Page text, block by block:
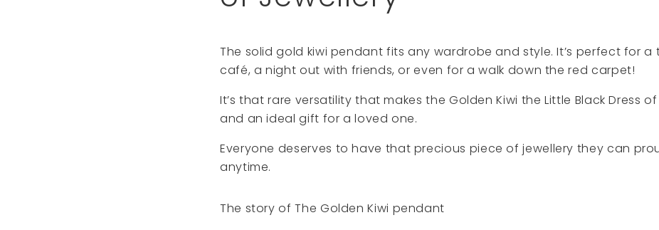
The solid gold kiwi pendant fits any wardrobe and style. It’s perfect for a
café, a night out with friends, or even for a walk down the red carpet!
It’s that rare versatility that makes the Golden Kiwi the Little Black Dress
and an ideal gift for a loved one.
Everyone deserves to have that precious piece of jewellery they can
anytime.
The story of The Golden Kiwi pendant